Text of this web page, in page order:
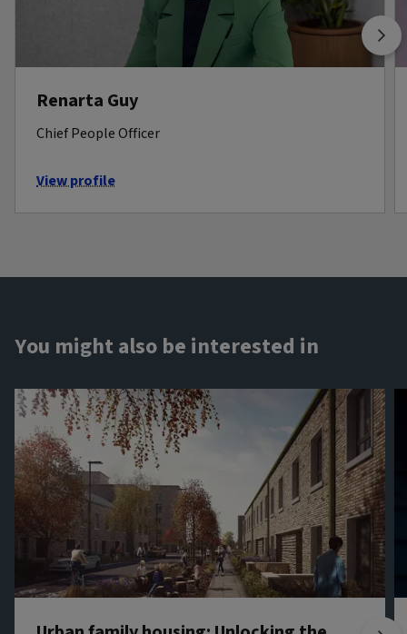
Renarta Guy
Chief People Officer
View profile
You might also be interested in